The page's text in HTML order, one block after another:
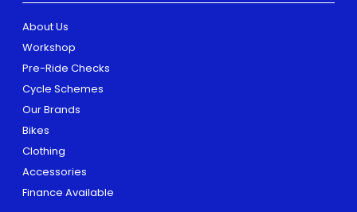
About Us
Workshop
Pre-Ride Checks
Cycle Schemes
Our Brands
Bikes
Clothing
Accessories
Finance Available